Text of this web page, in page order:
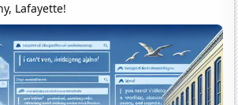
Lafayette!